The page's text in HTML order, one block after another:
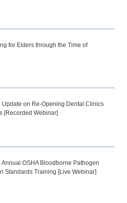
for Elders through the Time of
Update on Re-Opening Dental Clinics
[Recorded Webinar]
OSHA Bloodborne Pathogen
Standards Training [Live Webinar]